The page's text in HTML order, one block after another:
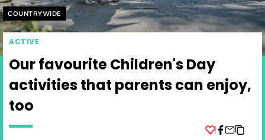
Helyszín címkék:
COUNTRYWIDE
ACTIVE
Our favourite Children's Day
activities that parents can enjoy,
too